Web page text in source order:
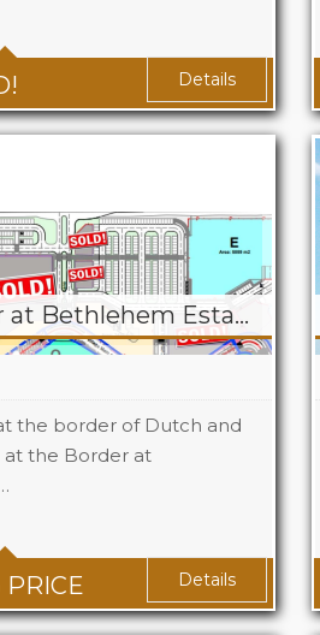
Details
Village At The Border at Bethlehem Estate
PRICE
the border of Dutch and
at the Border at
Details